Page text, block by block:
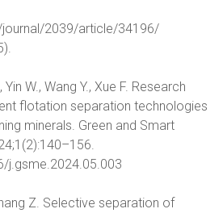
2039/article/34196/
W., Wang Y., Xue F. Research
flotation separation technologies
minerals. Green and Smart
j.gsme.2024.05.003
Z. Selective separation of